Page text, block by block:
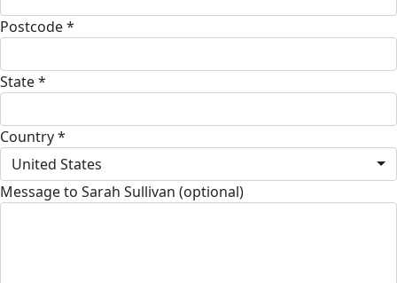
Postcode *
State *
Country *
United States
Message to Sarah Sullivan (optional)